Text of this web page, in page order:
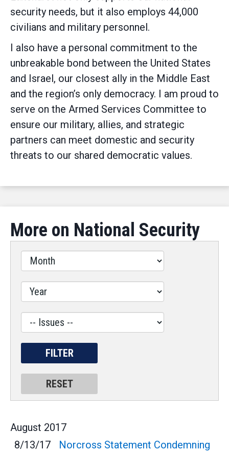
security needs, but it also employs 44,000
civilians and military personnel.
I also have a personal commitment to the
unbreakable bond between the United States
and Israel, our closest ally in the Middle East
and the region’s only democracy. I am proud to
serve on the Armed Services Committee to
ensure our military, allies, and strategic
partners can meet domestic and security
threats to our shared democratic values.
More on National Security
Filter
Label
August 2017
8/13/17
Norcross Statement Condemning